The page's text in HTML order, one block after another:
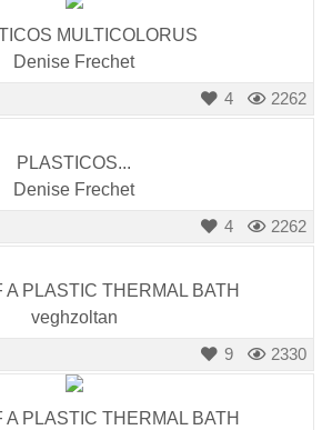
MULTICOLORUS
Denise Frechet
2262
4
PLASTICOS...
Denise Frechet
2262
4
A PLASTIC THERMAL BATH
veghzoltan
2330
9
A PLASTIC THERMAL BATH